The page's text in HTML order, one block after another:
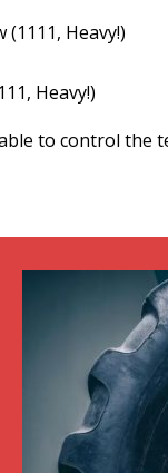
(1111, Heavy!)
Heavy!)
to control the